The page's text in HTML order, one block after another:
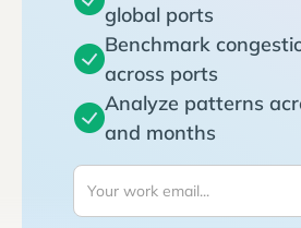
global ports
Benchmark
across ports
Analyze patterns
and months